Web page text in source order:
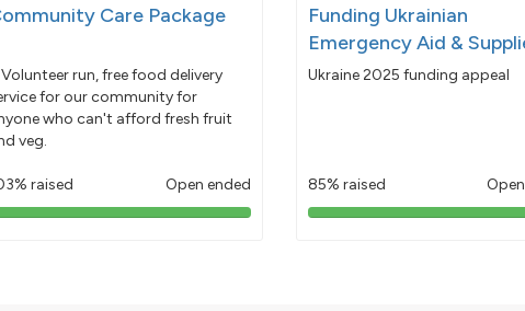
Care Package
run, free food delivery
for our community for
who can't afford fresh fruit
veg.
raised Open ended
103%
Funding Ukrainian
Emergency Aid &
Ukraine 2025 funding appeal
85% raised
85%